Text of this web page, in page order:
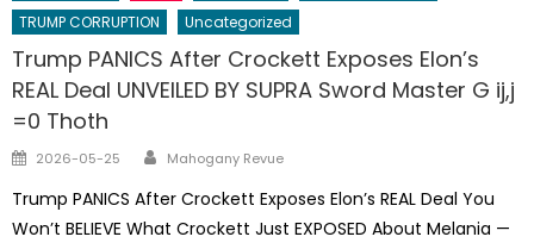
TRUMP CORRUPTION
Uncategorized
Trump PANICS After Crockett Exposes Elon’s
REAL Deal UNVEILED BY SUPRA Sword Master G ij,j
=0 Thoth
Posted
2026-05-25 Author
Mahogany Revue
Trump PANICS After Crockett Exposes Elon’s REAL Deal You
Won’t BELIEVE What Crockett Just EXPOSED About Melania —